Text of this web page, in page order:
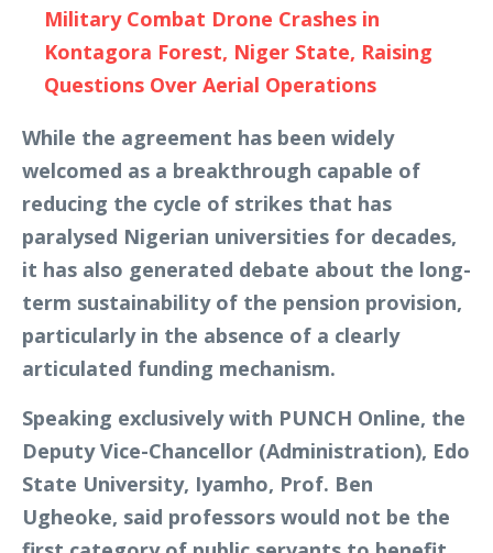
Military Combat Drone Crashes in
Kontagora Forest, Niger State, Raising
Questions Over Aerial Operations
While the agreement has been widely
welcomed as a breakthrough capable of
reducing the cycle of strikes that has
paralysed Nigerian universities for decades,
it has also generated debate about the long-
term sustainability of the pension provision,
particularly in the absence of a clearly
articulated funding mechanism.
Speaking exclusively with PUNCH Online, the
Deputy Vice-Chancellor (Administration), Edo
State University, Iyamho, Prof. Ben
Ugheoke, said professors would not be the